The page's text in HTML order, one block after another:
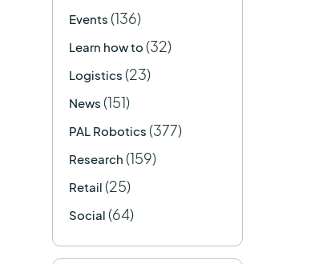
Events (136)
Learn how to (32)
Logistics (23)
News (151)
PAL Robotics (377)
Research (159)
Retail (25)
Social (64)